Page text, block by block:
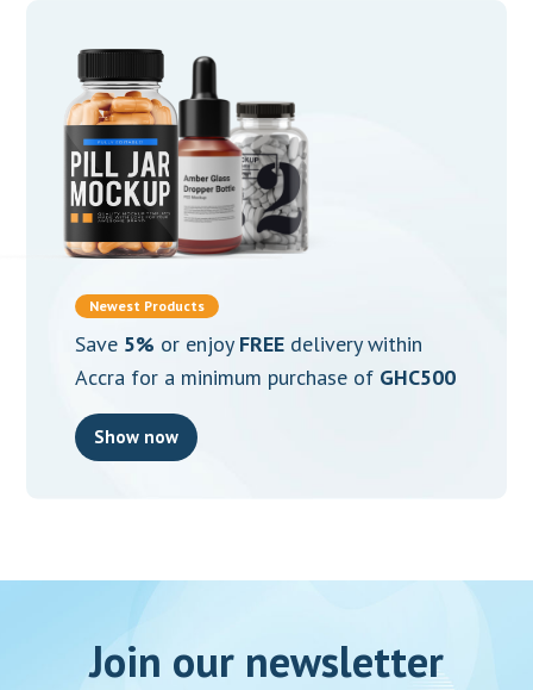
Newest Products
Save 5% or enjoy FREEdelivery within
Accra for a minimum purchase of GHC500
Show now
Join our newsletter